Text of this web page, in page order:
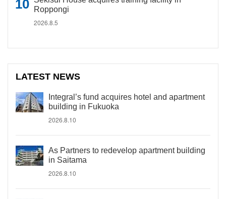
Roppongi
2026.8.5
LATEST NEWS
Integral’s fund acquires hotel and apartment
building in Fukuoka
2026.8.10
As Partners to redevelop apartment building
in Saitama
2026.8.10